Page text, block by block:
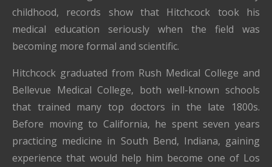
childhood, records show that Hitchcock took his
medical education seriously when the field was
becoming more formal and scientific.
Hitchcock graduated from Rush Medical College and
Bellevue Medical College, both well-known schools
that trained many top doctors in the late 1800s.
Before moving to California, he spent seven years
practicing medicine in South Bend, Indiana, gaining
experience that would help him become one of Los